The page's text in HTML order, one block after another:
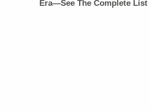
Era—See The Complete List